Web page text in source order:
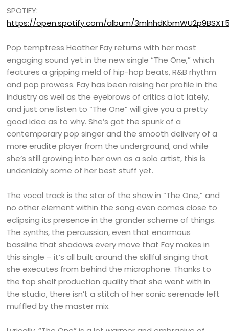
SPOTIFY:
https://open.spotify.com/album/
Pop temptress Heather Fay returns with her most
engaging sound yet in the new single “The One,” which
features a gripping meld of hip-hop beats, R&B rhythm
and pop prowess. Fay has been raising her profile in the
industry as well as the eyebrows of critics a lot lately,
and just one listen to “The One” will give you a pretty
good idea as to why. She’s got the spunk of a
contemporary pop singer and the smooth delivery of a
more erudite player from the underground, and while
she’s still growing into her own as a solo artist, this is
undeniably some of her best stuff yet.
The vocal track is the star of the show in “The One,” and
no other element within the song even comes close to
eclipsing its presence in the grander scheme of things.
The synths, the percussion, even that enormous
bassline that shadows every move that Fay makes in
this single – it’s all built around the skillful singing that
she executes from behind the microphone. Thanks to
the top shelf production quality that she went with in
the studio, there isn’t a stitch of her sonic serenade left
muffled by the master mix.